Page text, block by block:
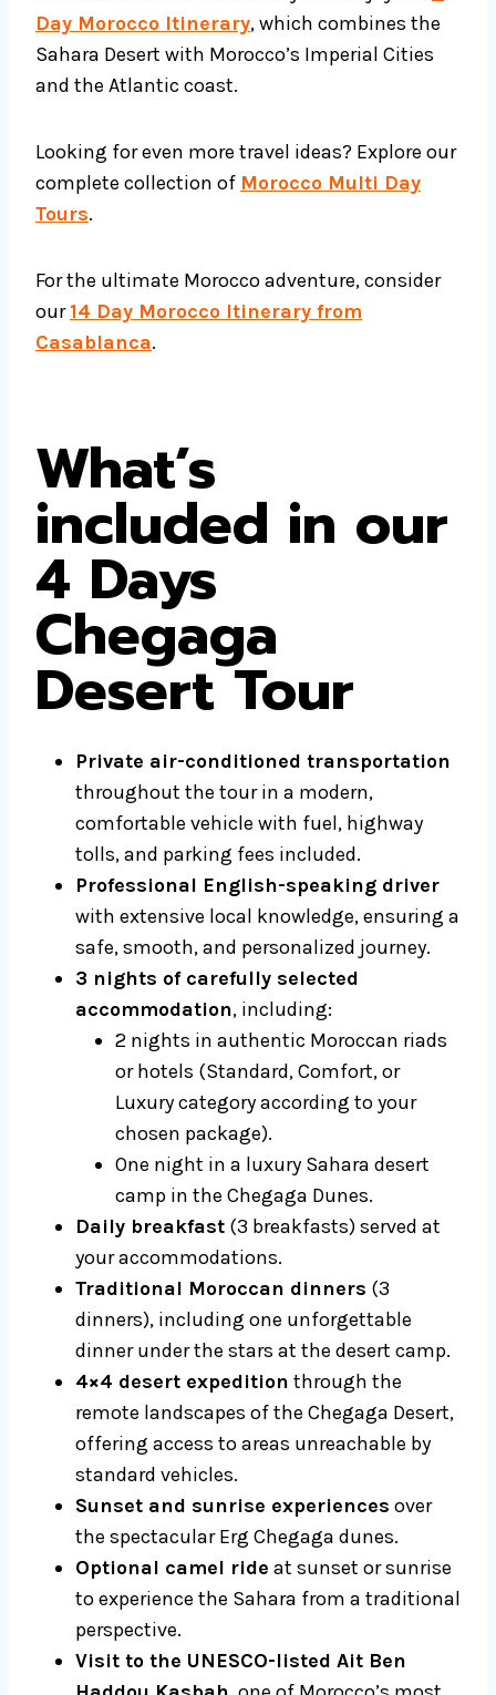
Day Morocco Itinerary, which combines the
Sahara Desert with Morocco’s Imperial Cities
and the Atlantic coast.
Looking for even more travel ideas? Explore our
complete collection of Morocco Multi Day
Tours.
For the ultimate Morocco adventure, consider
our14 Day Morocco Itinerary from
Casablanca.
What’s
included in our
4 Days
Chegaga
Desert Tour
Private air-conditioned transportation
throughout the tour in a modern,
comfortable vehicle with fuel, highway
tolls, and parking fees included.
Professional English-speaking driver
with extensive local knowledge, ensuring a
safe, smooth, and personalized journey.
3 nights of carefully selected
accommodation, including:
2 nights in authentic Moroccan riads
or hotels (Standard, Comfort, or
Luxury category according to your
chosen package).
One night in a luxury Sahara desert
camp in the Chegaga Dunes.
Daily breakfast (3 breakfasts) served at
your accommodations.
Traditional Moroccan dinners (3
dinners), including one unforgettable
dinner under the stars at the desert camp.
4×4 desert expedition through the
remote landscapes of the Chegaga Desert,
offering access to areas unreachable by
standard vehicles.
Sunset and sunrise experiences over
the spectacular Erg Chegaga dunes.
Optional camel ride at sunset or sunrise
to experience the Sahara from a traditional
perspective.
Visit to the UNESCO-listed Ait Ben